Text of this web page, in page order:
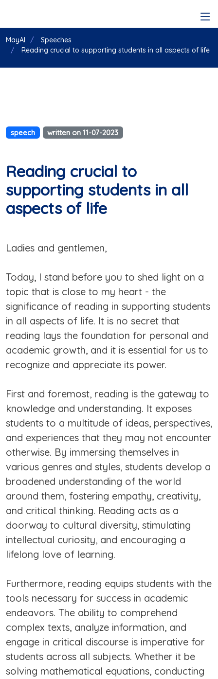
MayAI
Speeches
Reading crucial to supporting students in all aspects of life
speech written on 11-07-2023
Reading crucial to
supporting students in all
aspects of life
Ladies and gentlemen,
Today, I stand before you to shed light on a
topic that is close to my heart - the
significance of reading in supporting students
in all aspects of life. It is no secret that
reading lays the foundation for personal and
academic growth, and it is essential for us to
recognize and appreciate its power.
First and foremost, reading is the gateway to
knowledge and understanding. It exposes
students to a multitude of ideas, perspectives,
and experiences that they may not encounter
otherwise. By immersing themselves in
various genres and styles, students develop a
broadened understanding of the world
around them, fostering empathy, creativity,
and critical thinking. Reading acts as a
doorway to cultural diversity, stimulating
intellectual curiosity, and encouraging a
lifelong love of learning.
Furthermore, reading equips students with the
tools necessary for success in academic
endeavors. The ability to comprehend
complex texts, analyze information, and
engage in critical discourse is imperative for
students across all subjects. Whether it be
solving mathematical equations, conducting